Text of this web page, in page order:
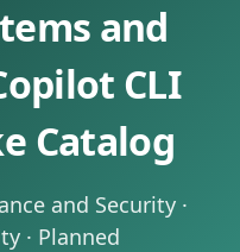
and
CLI
Catalog
and Security ·
· Planned